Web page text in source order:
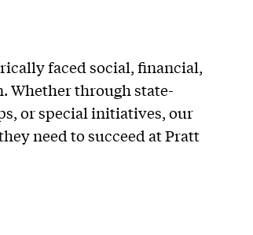
faced social, financial,
Whether through state-
or special initiatives, our
need to succeed at Pratt